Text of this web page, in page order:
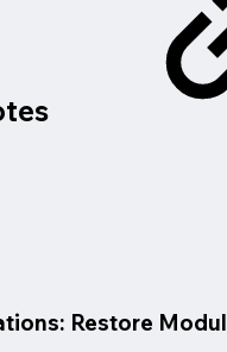
Restore